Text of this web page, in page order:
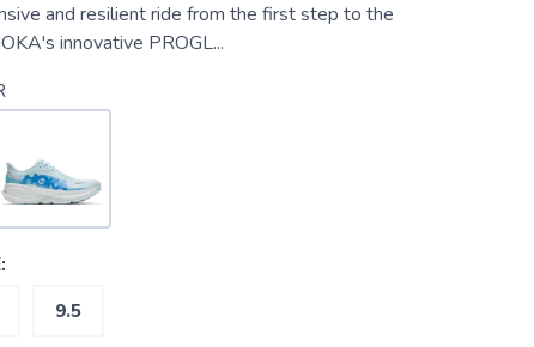
and resilient ride from the first step to the
innovative PROGL...
9.5